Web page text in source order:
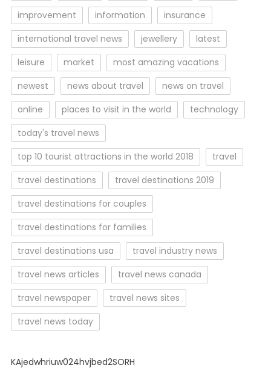
improvement
information
insurance
international travel news
jewellery
latest
leisure
market
most amazing vacations
newest
news about travel
news on travel
online
places to visit in the world
technology
today's travel news
top 10 tourist attractions in the world 2018
travel
travel destinations
travel destinations 2019
travel destinations for couples
travel destinations for families
travel destinations usa
travel industry news
travel news articles
travel news canada
travel newspaper
travel news sites
travel news today
KAjedwhriuw024hvjbed2SORH